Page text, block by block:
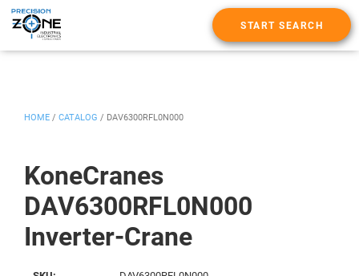
START SEARCH
KoneCranes
DAV6300RFL0N000
Inverter-Crane
HOME / CATALOG / DAV6300RFL0N000